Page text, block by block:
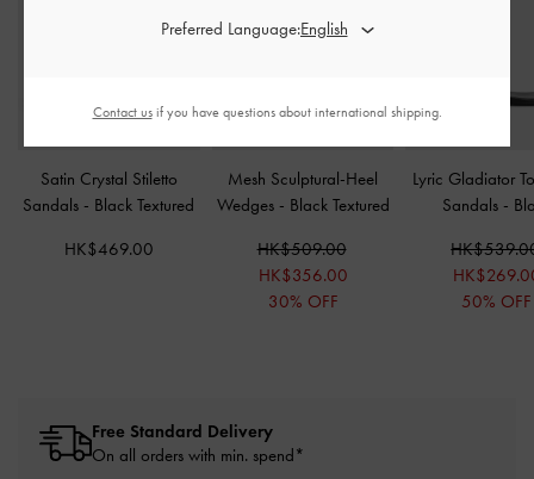
Satin Crystal Stiletto
Sandals - Black Textured
HK$469.00
Mesh Sculptural-Heel
Wedges - Black Textured
HK$509.00
HK$356.00
30% OFF
Lyric Gladiator
Sandals -
50% OFF
Free Standard Delivery
On all orders with min. spend*
Preferred Language:
Contact usif you have questions about international shipping.